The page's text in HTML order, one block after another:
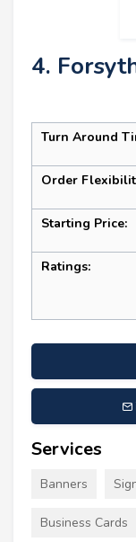
4.
Turn Around
Order
Starting Price:
Ratings:
Services
Banners
Business Cards